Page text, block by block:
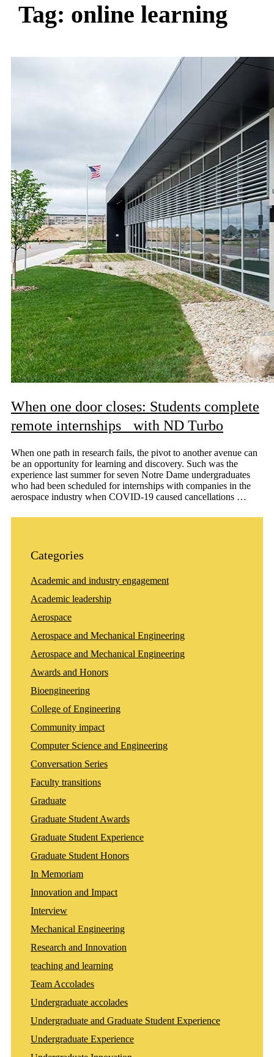
Tag: online learning
When one door closes: Students complete
remote internships with ND Turbo
When one path in research fails, the pivot to another avenue can
be an opportunity for learning and discovery. Such was the
experience last summer for seven Notre Dame undergraduates
who had been scheduled for internships with companies in the
aerospace industry when COVID-19 caused cancellations …
Categories
Academic and industry engagement
Academic leadership
Aerospace
Aerospace and Mechanical Engineering
Aerospace and Mechanical Engineering
Awards and Honors
Bioengineering
College of Engineering
Community impact
Computer Science and Engineering
Conversation Series
Faculty transitions
Graduate
Graduate Student Awards
Graduate Student Experience
Graduate Student Honors
In Memoriam
Innovation and Impact
Interview
Mechanical Engineering
Research and Innovation
teaching and learning
Team Accolades
Undergraduate accolades
Undergraduate and Graduate Student Experience
Undergraduate Experience